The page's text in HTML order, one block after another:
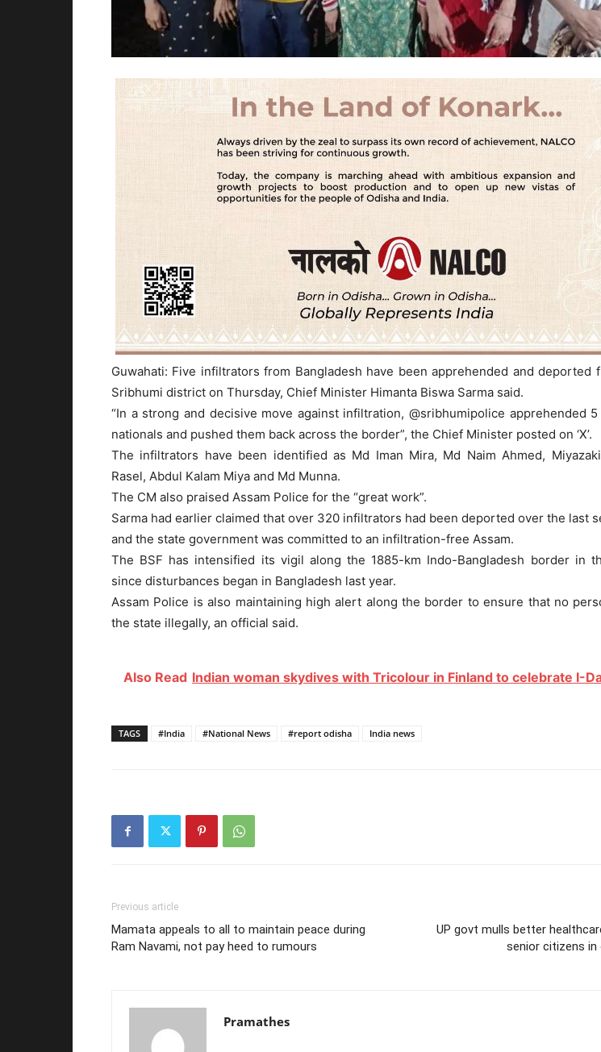
Guwahati: Five infiltrators from Bangladesh have been apprehended and deported
Sribhumi district on Thursday, Chief Minister Himanta Biswa Sarma said.
“In a strong and decisive move against infiltration, @sribhumipolice apprehended 5
nationals and pushed them back across the border”, the Chief Minister posted on ‘X’.
The infiltrators have been identified as Md Iman Mira, Md Naim Ahmed, Miyazaki
Rasel, Abdul Kalam Miya and Md Munna.
The CM also praised Assam Police for the “great work”.
Sarma had earlier claimed that over 320 infiltrators had been deported over the last
and the state government was committed to an infiltration-free Assam.
The BSF has intensified its vigil along the 1885-km Indo-Bangladesh border in
since disturbances began in Bangladesh last year.
Assam Police is also maintaining high alert along the border to ensure that no
the state illegally, an official said.
Also Read Indian woman skydives with Tricolour in Finland to celebrate I-
TAGS #India #National News #report odisha India news
Previous article
Mamata appeals to all to maintain peace during
Ram Navami, not pay heed to rumours
UP govt mulls better
senior citizens in
Pramathes